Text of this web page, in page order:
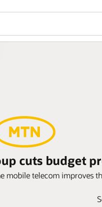
cuts budget
mobile telecom improves